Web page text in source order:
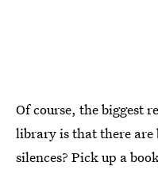
Of course, the biggest
library is that there
silences? Pick up a